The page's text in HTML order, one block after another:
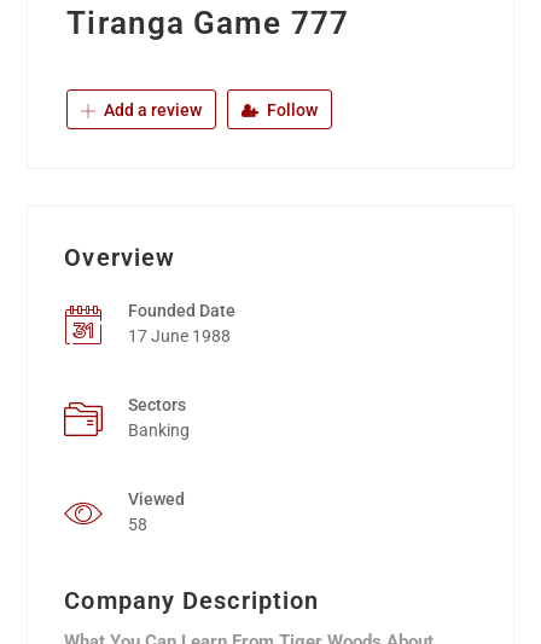
Tiranga Game 777
Add a review Follow
Overview
Founded Date
17 June 1988
Sectors
Banking
Viewed
58
Company Description